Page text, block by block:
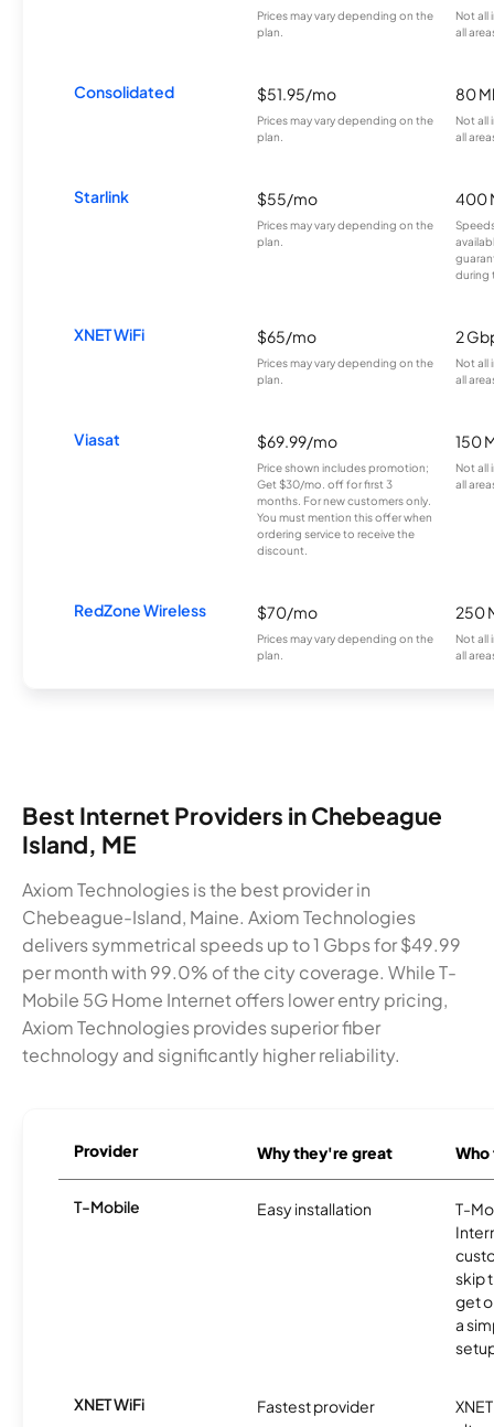
Prices may vary depending on the
plan.
Not all
all
Consolidated $51.95/mo
Prices may vary depending on the
plan.
80
Not all
all
Starlink $55/mo
Prices may vary depending on the
plan.
400
during
XNET WiFi $65/mo
Prices may vary depending on the
plan.
2
Not all
all
Viasat $69.99/mo
Price shown includes promotion;
Get $30/mo. off for first 3
months. For new customers only.
You must mention this offer when
ordering service to receive the
discount.
150
Not all
all
RedZone Wireless $70/mo
Prices may vary depending on the
plan.
250
Not all
all
Best Internet Providers in Chebeague
Island, ME
Axiom Technologies is the best provider in
Chebeague-Island, Maine. Axiom Technologies
delivers symmetrical speeds up to 1 Gbps for $49.99
per month with 99.0% of the city coverage. While T-
Mobile 5G Home Internet offers lower entry pricing,
Axiom Technologies provides superior fiber
technology and significantly higher reliability.
Provider Why they're great
T-Mobile Easy installation
T-
skip
get
a
XNET WiFi Fastest provider